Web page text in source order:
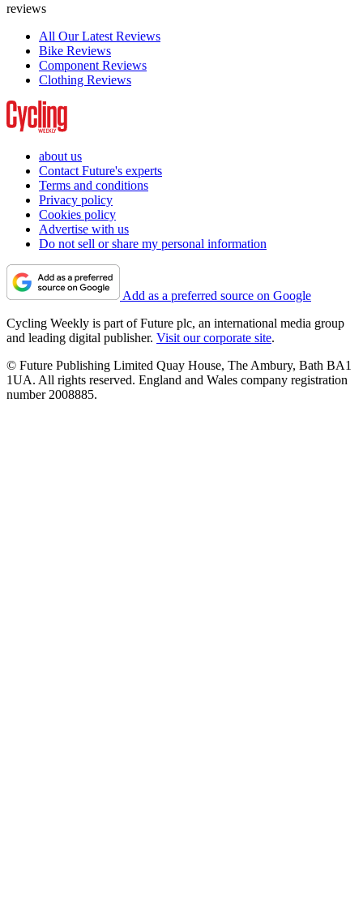
reviews
All Our Latest Reviews
Bike Reviews
Component Reviews
Clothing Reviews
about us
Contact Future's experts
Terms and conditions
Privacy policy
Cookies policy
Advertise with us
Do not sell or share my personal information
Add as a preferred source on Google
Cycling Weekly is part of Future plc, an international media group
and leading digital publisher. Visit our corporate site.
© Future Publishing Limited Quay House, The Ambury, Bath BA1
1UA. All rights reserved. England and Wales company registration
number 2008885.